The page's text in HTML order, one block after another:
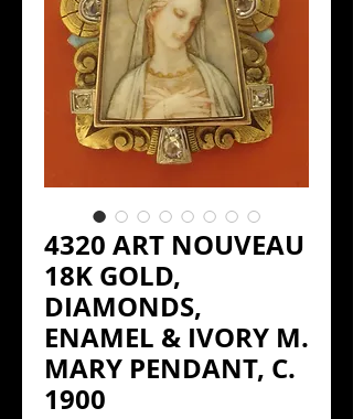
4320 ART NOUVEAU
18K GOLD,
DIAMONDS,
ENAMEL & IVORY M.
MARY PENDANT, C.
1900